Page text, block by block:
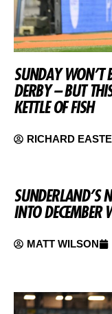
SUNDAY WON’T
DERBY – BUT
KETTLE OF FISH
RICHARD
SUNDERLAND’S
INTO DECEMBER
MATT WILSON